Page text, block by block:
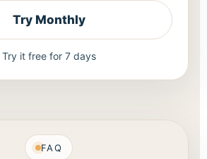
Try Monthly
Try it free for 7 days
FAQ